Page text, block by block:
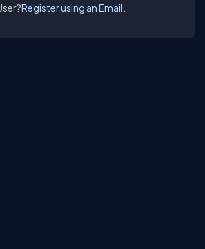
Register using an Email.